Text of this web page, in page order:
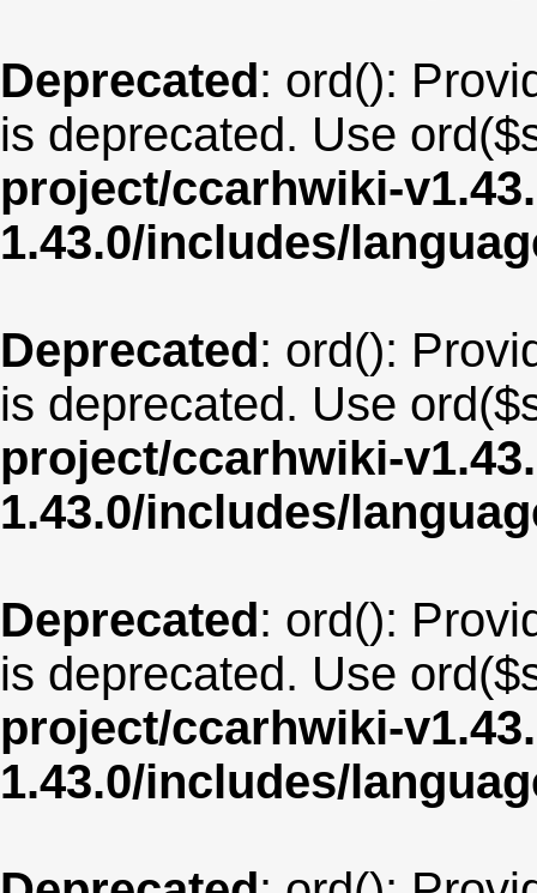
Deprecated: ord():
is deprecated. Use
project/ccarhwiki-
1.43.0/includes/
Deprecated: ord():
is deprecated. Use
project/ccarhwiki-
1.43.0/includes/
Deprecated: ord():
is deprecated. Use
project/ccarhwiki-
1.43.0/includes/